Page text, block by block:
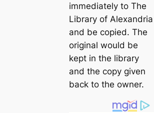
immediately to The
Library of Alexandria
and be copied. The
original would be
kept in the library
and the copy given
back to the owner.